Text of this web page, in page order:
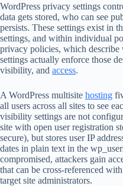
WordPress privacy settings
data gets stored, who can see
persists. These settings exist in
settings, and within individual
privacy policies, which describe
settings actually enforce those
visibility, and access.
A WordPress multisite hosting
all users across all sites to see
visibility settings are not
site with open user registration
secure), but stores user IP
dates in plain text in the
compromised, attackers gain
that can be cross-referenced
target site administrators.